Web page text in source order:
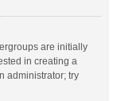
are initially
in creating a
administrator; try